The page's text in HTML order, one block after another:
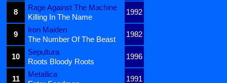
8
Rage Against The Machine
1992
Killing In The Name
9
Iron Maiden
1982
The Number Of The Beast
10
Sepultura
1996
Roots Bloody Roots
11
Metallica
1991